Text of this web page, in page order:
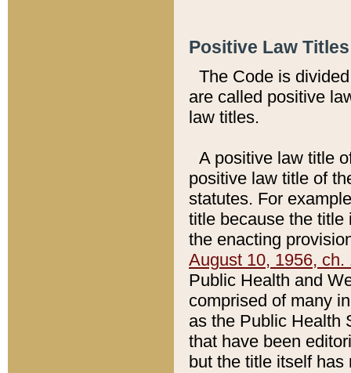
Positive Law
The Code is
are called positive
law titles.
A positive law title
positive law title of
statutes. For
title because the title
the enacting
August 10, 1956, ch.
Public Health and
comprised of many
as the Public Health
that have been
but the title itself